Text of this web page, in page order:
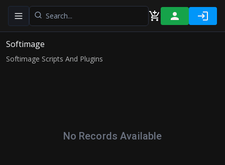
Toggle navigation menu
Softimage
Softimage Scripts And Plugins
No Records Available